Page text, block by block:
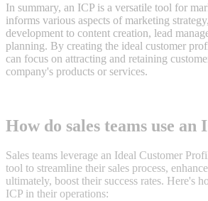
In summary, an ICP is a versatile tool for
informs various aspects of marketing
development to content creation, lead
planning. By creating the ideal customer
can focus on attracting and retaining
company's products or services.
How do sales teams use an
Sales teams leverage an Ideal Customer
tool to streamline their sales process,
ultimately, boost their success rates. Here's
ICP in their operations: